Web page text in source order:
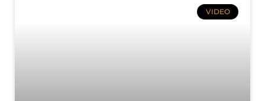
VIDEO